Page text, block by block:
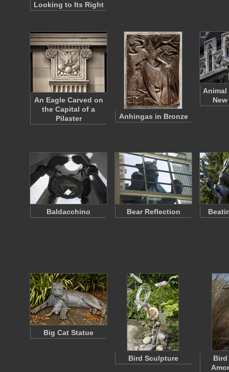
Looking to Its Right
An Eagle Carved on
the Capital of a
Pilaster
Anhingas in Bronze
Baldacchino Bear Reflection
Big Cat Statue
Bird Sculpture